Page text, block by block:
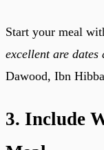
excellent are dates
Dawood, Ibn
3. Include